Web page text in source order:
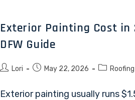
Exterior Painting Cost in
DFW Guide
Lori May 22, 2026 Roofing
Exterior painting usually runs